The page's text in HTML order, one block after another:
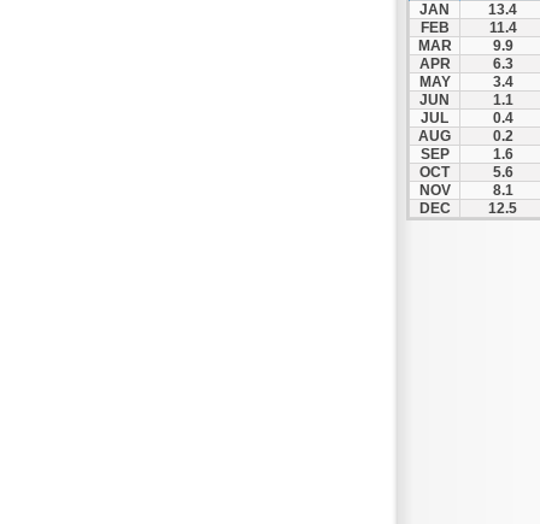
JAN
13.4
FEB
11.4
MAR
9.9
APR
6.3
MAY
3.4
JUN
1.1
JUL
0.4
AUG
0.2
SEP
1.6
OCT
5.6
NOV
8.1
DEC
12.5